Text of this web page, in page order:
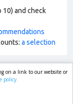
10) and check
a selection
on a link to our website or
policy.